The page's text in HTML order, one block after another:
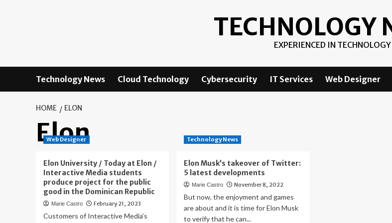
TECHNOLOGY
EXPERIENCED IN TECHNOLOGY
Technology News Cloud Technology Cybersecurity IT Services Web Designer
HOME ELON
Elon
Web Designer
Elon University / Today at Elon /
Interactive Media students
produce project for the public
good in the Dominican Republic
Marie Castro February 21, 2023
Customers of Interactive Media’s
Technology News
Elon Musk’s takeover of Twitter:
5 latest developments
Marie Castro November 8, 2022
But now, the enjoyment and games
are about and it is time for Elon Musk
to verify that he can...